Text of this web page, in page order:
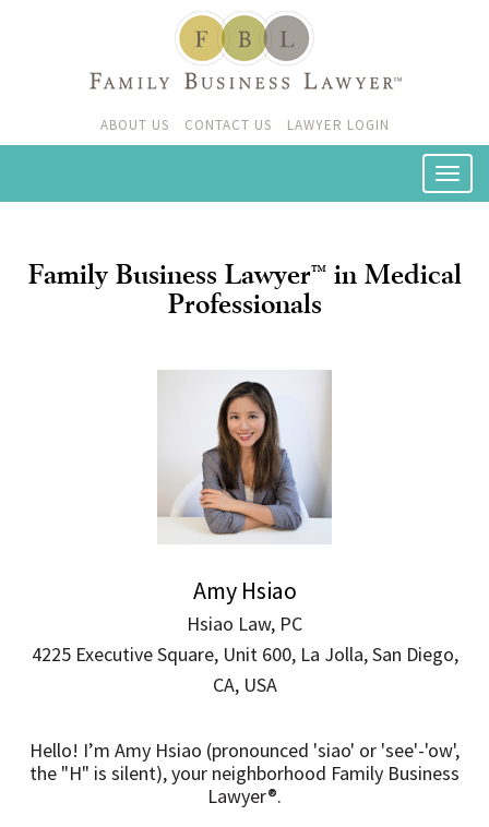
ABOUT US CONTACT US LAWYER LOGIN
Family Business Lawyer™ in Medical
Professionals
Amy Hsiao
Hsiao Law, PC
4225 Executive Square, Unit 600, La Jolla, San Diego,
CA, USA
Hello! I’m Amy Hsiao (pronounced 'siao' or 'see'-'ow',
the "H" is silent), your neighborhood Family Business
Lawyer®.